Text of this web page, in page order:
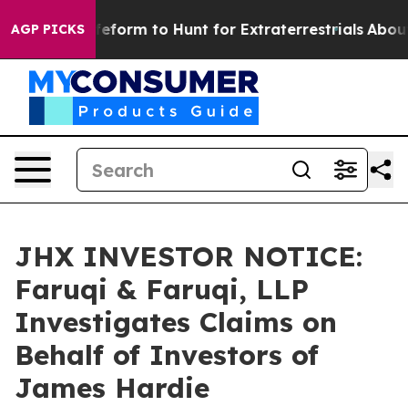
AGP PICKS
Alien Lifeform to Hunt for Extraterrestrials About
JHX INVESTOR NOTICE:
Faruqi & Faruqi, LLP
Investigates Claims on
Behalf of Investors of
James Hardie